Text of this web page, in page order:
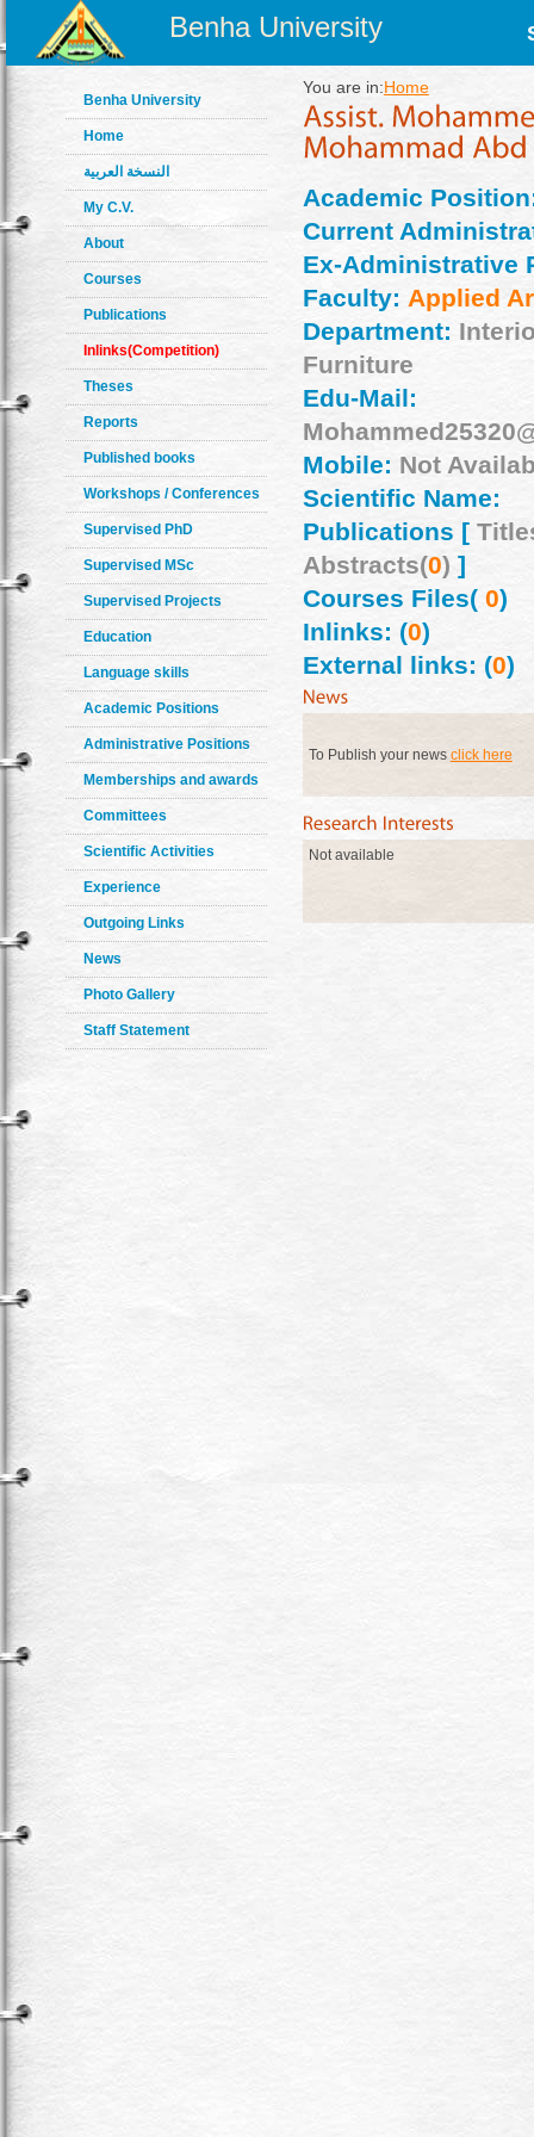
Benha University
Benha University
Home
النسخة العربية
My C.V.
About
Courses
Publications
Inlinks(Competition)
Theses
Reports
Published books
Workshops / Conferences
Supervised PhD
Supervised MSc
Supervised Projects
Education
Language skills
Academic Positions
Administrative Positions
Memberships and awards
Committees
Scientific Activities
Experience
Outgoing Links
News
Photo Gallery
Staff Statement
You are in:Home
Academic
Current
Ex-Administrative
Faculty: Applied
Department:
Furniture
Edu-Mail:
Mobile: Not
Scientific Name:
Publications [
Abstracts(0) ]
Courses Files(0)
Inlinks: (0)
External links: (0)
To Publish your news click here
Not available